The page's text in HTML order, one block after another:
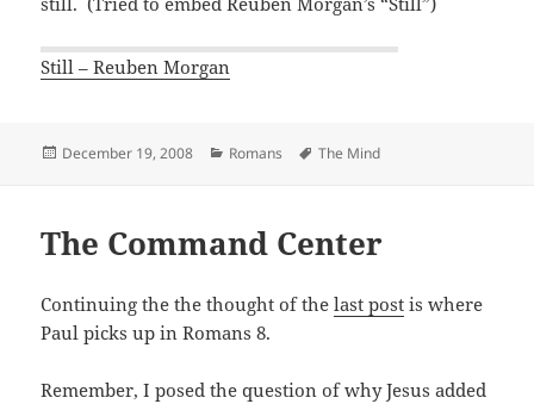
Still – Reuben Morgan
Posted
December 19, 2008 Categories
Romans Tags
The Mind
The Command Center
Continuing the the thought of thelast post is where
Paul picks up in Romans 8.
Remember, I posed the question of why Jesus added